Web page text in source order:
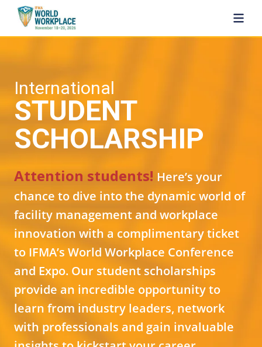
SKIP TO MAIN CONTENT
International
STUDENT
SCHOLARSHIP
Attention students! Here’s your
chance to dive into the dynamic world of
facility management and workplace
innovation with a complimentary ticket
to IFMA’s World Workplace Conference
and Expo. Our student scholarships
provide an incredible opportunity to
learn from industry leaders, network
with professionals and gain invaluable